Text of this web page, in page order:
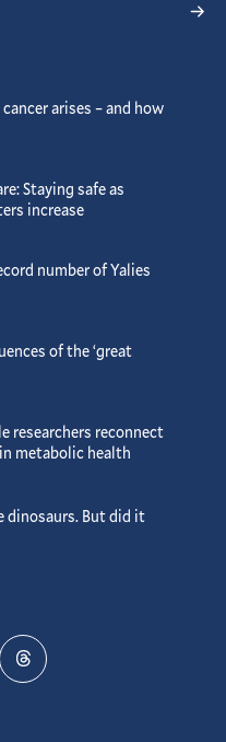
arises – and how
Staying safe as
increase
number of Yalies
of the ‘great
researchers reconnect
metabolic health
dinosaurs. But did it
Threads